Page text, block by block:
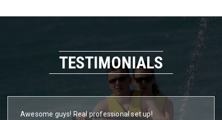
TESTIMONIALS
Awesome guys! Real professional set up!